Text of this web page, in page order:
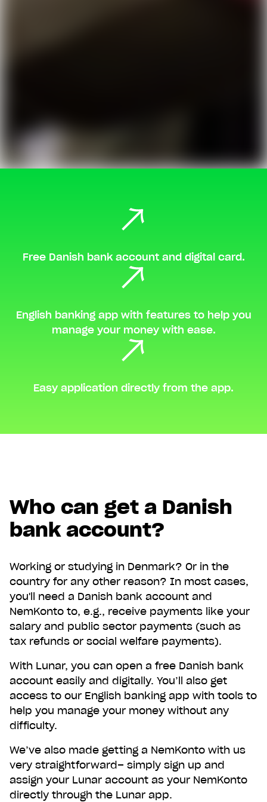
Get Lunar now just like
1,000,000 others
Free Danish bank account and digital card.
English banking app with features to help you
manage your money with ease.
Easy application directly from the app.
Who can get a Danish
bank account?
Working or studying in Denmark? Or in the
country for any other reason? In most cases,
you'll need a Danish bank account and
NemKonto to, e.g., receive payments like your
salary and public sector payments (such as
tax refunds or social welfare payments).
With Lunar, you can open a free Danish bank
account easily and digitally. You’ll also get
access to our English banking app with tools to
help you manage your money without any
difficulty.
We’ve also made getting a NemKonto with us
very straightforward– simply sign up and
assign your Lunar account as your NemKonto
directly through the Lunar app.